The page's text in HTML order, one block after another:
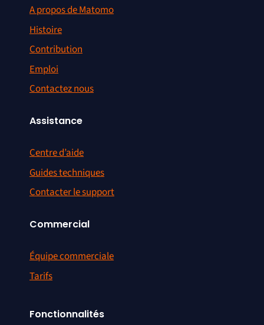
A propos de Matomo
Histoire
Contribution
Emploi
Contactez nous
Assistance
Centre d’aide
Guides techniques
Contacter le support
Commercial
Équipe commerciale
Tarifs
Fonctionnalités